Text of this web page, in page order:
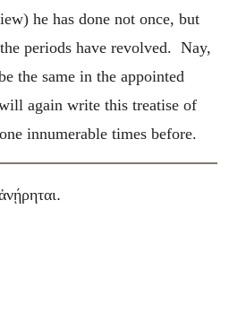
he has done not once, but
periods have revolved. Nay,
the same in the appointed
again write this treatise of
innumerable times before.
.